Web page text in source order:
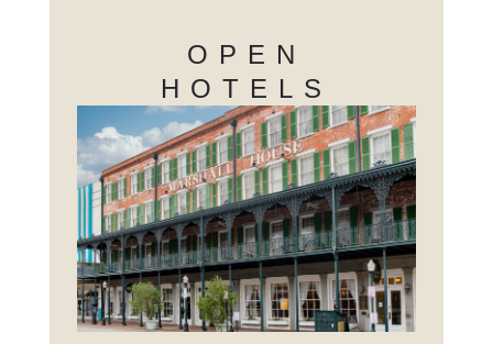
OPEN
HOTELS